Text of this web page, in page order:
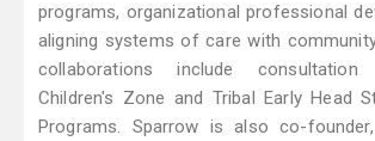
programs, organizational professional
aligning systems of care with
collaborations include
Children's Zone and Tribal Early Head
Programs. Sparrow is also co-